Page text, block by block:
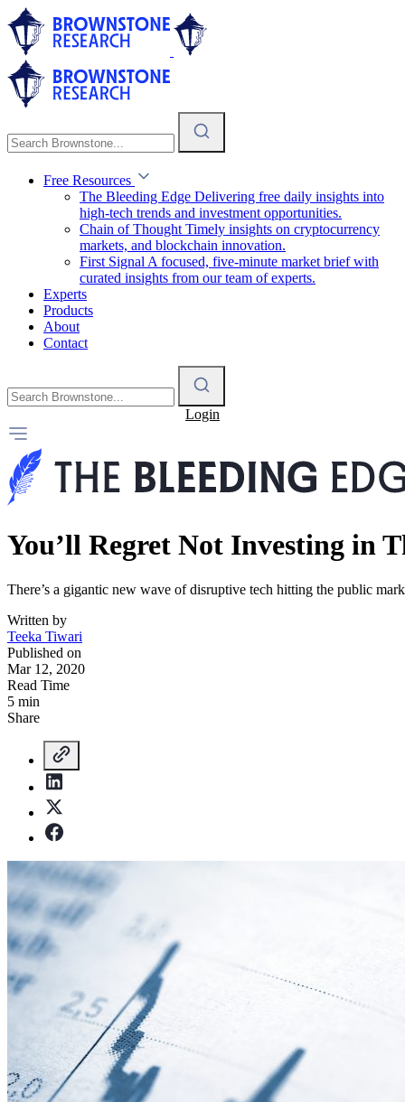
Free Resources
The Bleeding Edge Delivering free daily insights into
high-tech trends and investment opportunities.
Chain of Thought Timely insights on cryptocurrency
markets, and blockchain innovation.
First Signal A focused, five-minute market brief with
curated insights from our team of experts.
Experts
Products
About
Contact
Login
You’ll Regret Not Investing in
There’s a gigantic new wave of disruptive tech hitting the public
Written by
Teeka Tiwari
Published on
Mar 12, 2020
Read Time
5 min
Share